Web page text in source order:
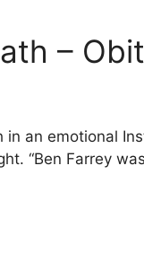
–
in an emotional
“Ben Farrey